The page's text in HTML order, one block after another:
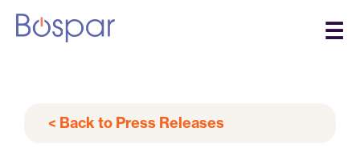
☰
< Back to Press Releases